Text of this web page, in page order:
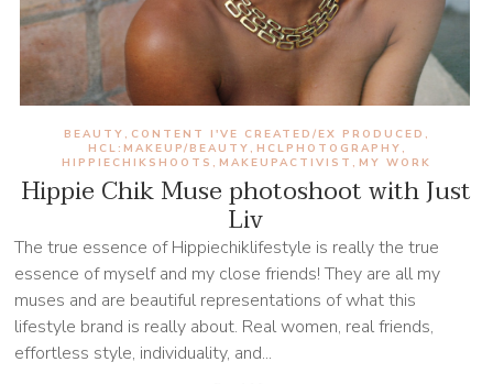
Hippie Chik Muse photoshoot with Just
Liv
BEAUTY , CONTENT I'VE CREATED/EX PRODUCED ,
HCL:MAKEUP/BEAUTY , HCLPHOTOGRAPHY ,
HIPPIECHIKSHOOTS , MAKEUPACTIVIST , MY WORK
The true essence of Hippiechiklifestyle is really the true
essence of myself and my close friends! They are all my
muses and are beautiful representations of what this
lifestyle brand is really about. Real women, real friends,
effortless style, individuality, and...